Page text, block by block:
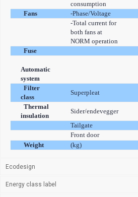
consumption
Fans
-Phase/Voltage
-Total current for
both fans at
NORM operation
Fuse
Automatic
system
Filter
class
Superpleat
Thermal
insulation
Sider/endevegger
Tailgate
Front door
Weight
(kg)
Ecodesign
Energy class label